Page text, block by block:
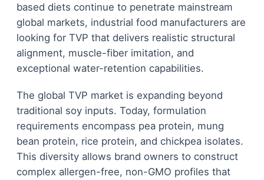
based diets continue to penetrate mainstream
global markets, industrial food manufacturers are
looking for TVP that delivers realistic structural
alignment, muscle-fiber imitation, and
exceptional water-retention capabilities.
The global TVP market is expanding beyond
traditional soy inputs. Today, formulation
requirements encompass pea protein, mung
bean protein, rice protein, and chickpea isolates.
This diversity allows brand owners to construct
complex allergen-free, non-GMO profiles that